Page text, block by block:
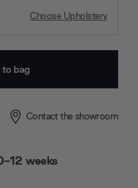
Choose Upholstery
Contact the showroom
12 weeks